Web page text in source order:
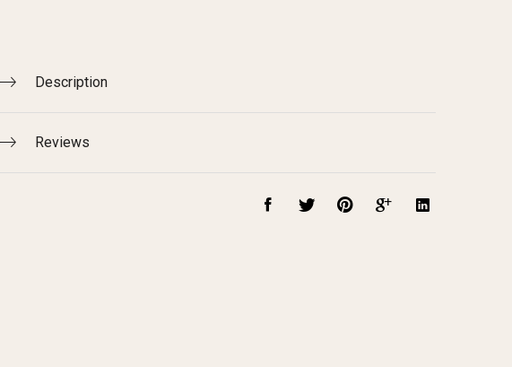
Description
Reviews